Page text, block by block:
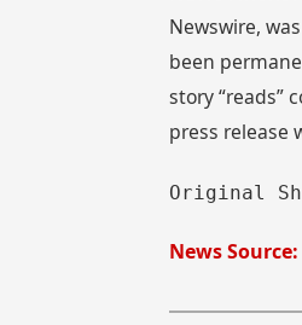
Newswire,
been
story “reads”
press release
Original
News Source: